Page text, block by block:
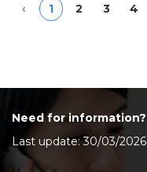
‹Previous
1 2 3 4
Need for information?
Last update: 30/03/2026